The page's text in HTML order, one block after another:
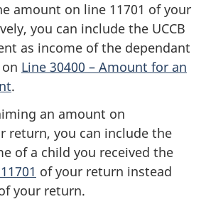
amount on line 11701 of your
you can include the UCCB
as income of the dependant
Line 30400 – Amount for an
.
an amount on
return, you can include the
of a child you received the
of your return instead
your return.